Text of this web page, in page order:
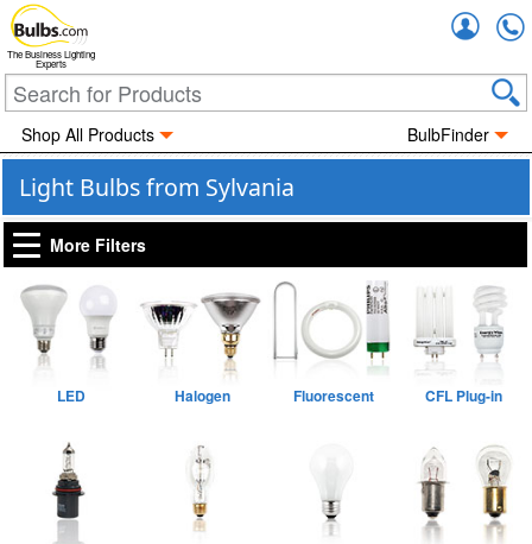
The Business Lighting
Experts
Shop All Products BulbFinder
Light Bulbs from Sylvania
More Filters
LED Halogen Fluorescent CFL Plug-in